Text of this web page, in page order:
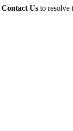
Contact Us to